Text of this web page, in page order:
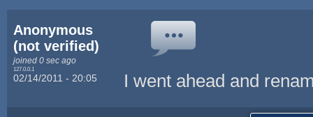
Anonymous
(not verified)
joined 0 sec ago
127.0.0.1
02/14/2011 - 20:05 I went ahead and